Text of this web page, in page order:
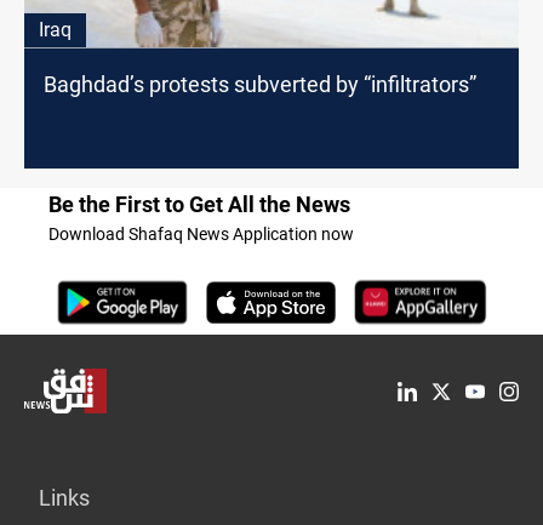
Iraq
Baghdad’s protests subverted by “infiltrators”
Be the First to Get All the News
Download Shafaq News Application now
Links